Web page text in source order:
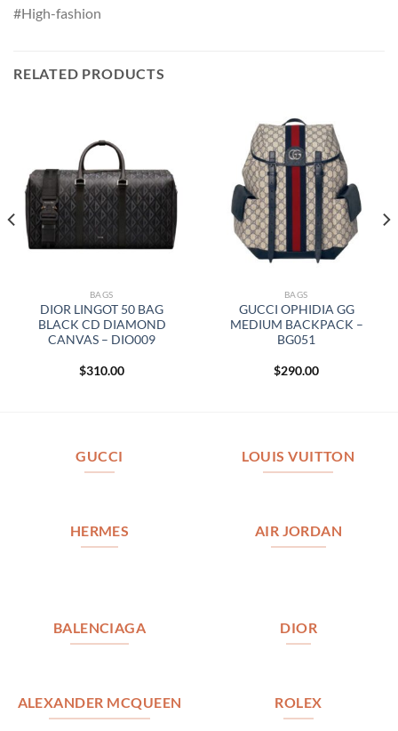
#High-fashion
RELATED PRODUCTS
BAGS
DIOR LINGOT 50 BAG
BLACK CD DIAMOND
CANVAS – DIO009
$310.00
BAGS
GUCCI OPHIDIA GG
MEDIUM BACKPACK –
BG051
$290.00
GUCCI LOUIS VUITTON
HERMES AIR JORDAN
BALENCIAGA DIOR
ALEXANDER MCQUEEN ROLEX